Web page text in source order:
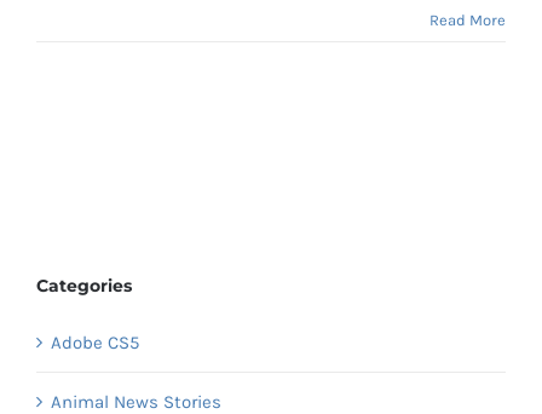
Read More
Categories
Adobe CS5
Animal News Stories